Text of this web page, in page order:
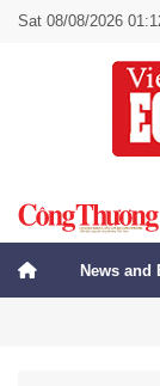
Sat 08/08/2026
News and